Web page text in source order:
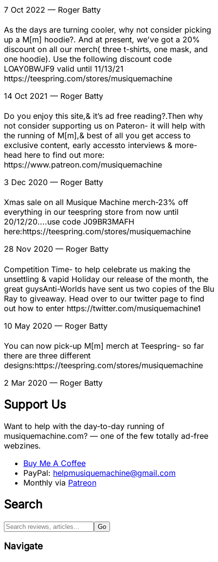
7 Oct 2022 — Roger Batty
As the days are turning cooler, why not consider picking
up a M[m] hoodie?. And at present, we've got a 20%
discount on all our merch( three t-shirts, one mask, and
one hoodie). Use the following discount code
LOAY0BWJF9 valid until 11/13/21
https://teespring.com/stores/musiquemachine
14 Oct 2021 — Roger Batty
Do you enjoy this site,& it’s ad free reading?.Then why
not consider supporting us on Pateron- it will help with
the running of M[m],& best of all you get access to
exclusive content, early accessto interviews & more-
head here to find out more:
https://www.patreon.com/musiquemachine
3 Dec 2020 — Roger Batty
Xmas sale on all Musique Machine merch-23% off
everything in our teespring store from now until
20/12/20....use code J09BR3MAFH
here:https://teespring.com/stores/musiquemachine
28 Nov 2020 — Roger Batty
Competition Time- to help celebrate us making the
unsettling & vapid Holiday our release of the month, the
great guysAnti-Worlds have sent us two copies of the Blu
Ray to giveaway. Head over to our twitter page to find
out how to enter https://twitter.com/musiquemachine1
10 May 2020 — Roger Batty
You can now pick-up M[m] merch at Teespring- so far
there are three different
designs:https://teespring.com/stores/musiquemachine
2 Mar 2020 — Roger Batty
Support Us
Want to help with the day-to-day running of
musiquemachine.com? — one of the few totally ad-free
webzines.
Buy Me A Coffee
PayPal: helpmusiquemachine@gmail.com
Monthly via Patreon
Search
Go
Navigate